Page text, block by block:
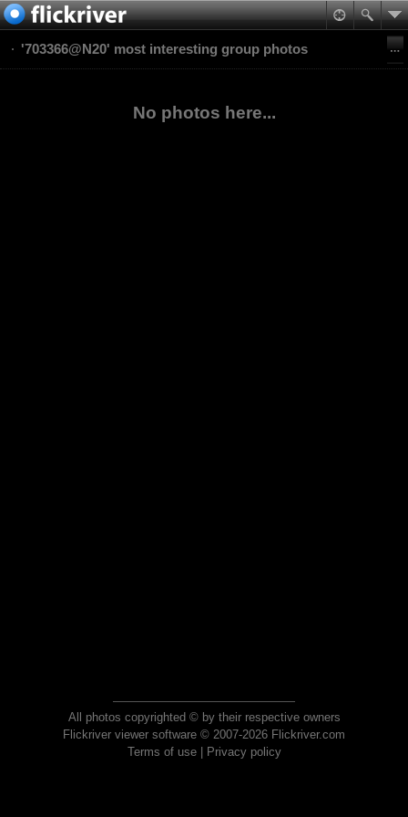
'703366@N20' most interesting group photos
No photos here...
All photos copyrighted © by their respective owners
Flickriver viewer software © 2007-2026 Flickriver.com
Terms of use| Privacy policy